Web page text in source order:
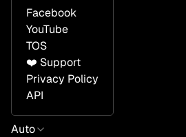
Auto
Facebook
YouTube
TOS
❤️ Support
Privacy Policy
API